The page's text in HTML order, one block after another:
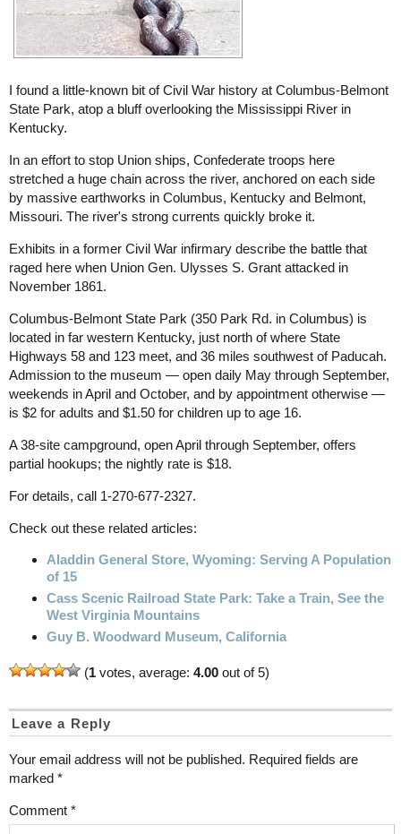
I found a little-known bit of Civil War history at Columbus-Belmont
State Park, atop a bluff overlooking the Mississippi River in
Kentucky.
In an effort to stop Union ships, Confederate troops here
stretched a huge chain across the river, anchored on each side
by massive earthworks in Columbus, Kentucky and Belmont,
Missouri. The river's strong currents quickly broke it.
Exhibits in a former Civil War infirmary describe the battle that
raged here when Union Gen. Ulysses S. Grant attacked in
November 1861.
Columbus-Belmont State Park (350 Park Rd. in Columbus) is
located in far western Kentucky, just north of where State
Highways 58 and 123 meet, and 36 miles southwest of Paducah.
Admission to the museum — open daily May through September,
weekends in April and October, and by appointment otherwise —
is $2 for adults and $1.50 for children up to age 16.
A 38-site campground, open April through September, offers
partial hookups; the nightly rate is $18.
For details, call 1-270-677-2327.
Check out these related articles:
Aladdin General Store, Wyoming: Serving A Population
of 15
Cass Scenic Railroad State Park: Take a Train, See the
West Virginia Mountains
Guy B. Woodward Museum, California
(1 votes, average: 4.00 out of 5)
Leave a Reply
Your email address will not be published. Required fields are
marked *
Comment *